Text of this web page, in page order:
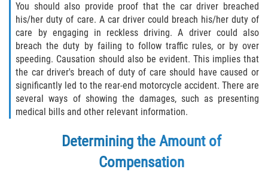
You should also provide proof that the car driver breached
his/her duty of care. A car driver could breach his/her duty of
care by engaging in reckless driving. A driver could also
breach the duty by failing to follow traffic rules, or by over
speeding. Causation should also be evident. This implies that
the car driver's breach of duty of care should have caused or
significantly led to the rear-end motorcycle accident. There are
several ways of showing the damages, such as presenting
medical bills and other relevant information.
Determining the Amount of
Compensation